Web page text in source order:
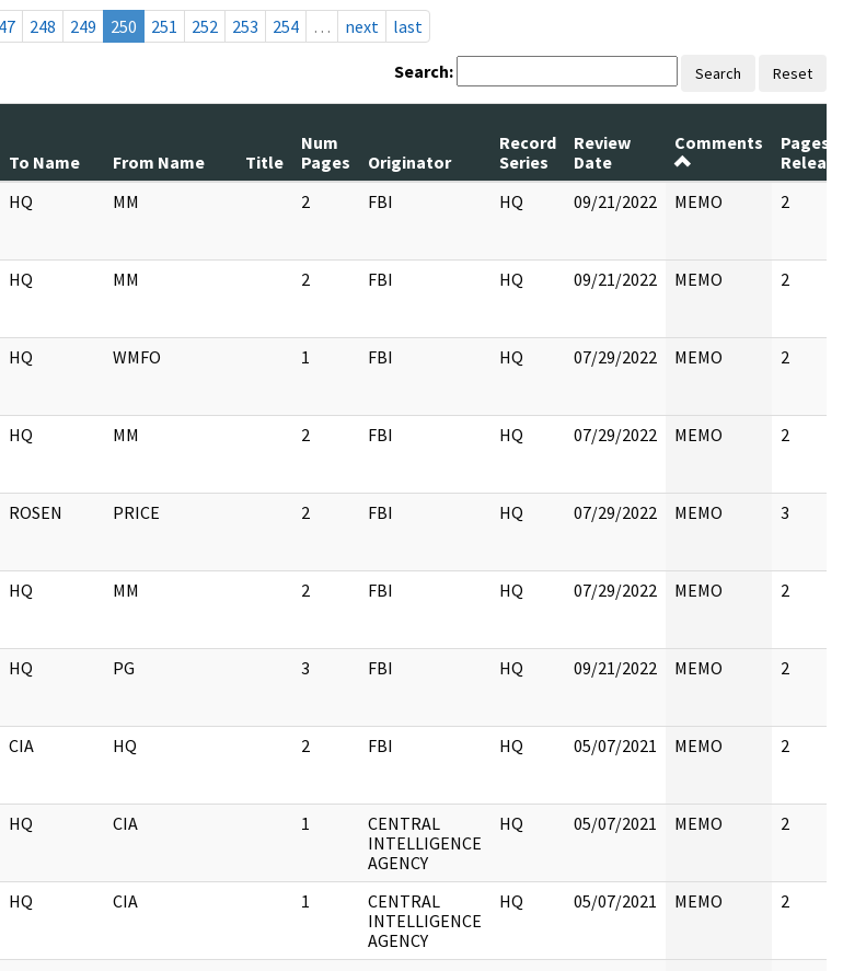
248 249 250 251 252 253 254 … next last
Search: Search Reset
To Name From Name Title
Num
Pages
Originator
Record
Series
Review
Date
Comments
Pages
HQ MM 2 FBI HQ 09/21/2022 MEMO 2
HQ MM 2 FBI HQ 09/21/2022 MEMO 2
HQ WMFO 1 FBI HQ 07/29/2022 MEMO 2
HQ MM 2 FBI HQ 07/29/2022 MEMO 2
ROSEN PRICE 2 FBI HQ 07/29/2022 MEMO 3
HQ MM 2 FBI HQ 07/29/2022 MEMO 2
HQ PG 3 FBI HQ 09/21/2022 MEMO 2
CIA HQ 2 FBI HQ 05/07/2021 MEMO 2
HQ CIA 1
CENTRAL
INTELLIGENCE
AGENCY
HQ 05/07/2021 MEMO 2
HQ CIA 1
CENTRAL
INTELLIGENCE
AGENCY
HQ 05/07/2021 MEMO 2